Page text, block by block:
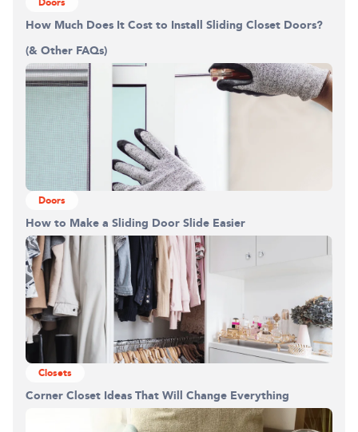
How Much Does It Cost to Install Sliding Closet Doors?
(& Other FAQs)
Doors
How to Make a Sliding Door Slide Easier
Closets
Corner Closet Ideas That Will Change Everything